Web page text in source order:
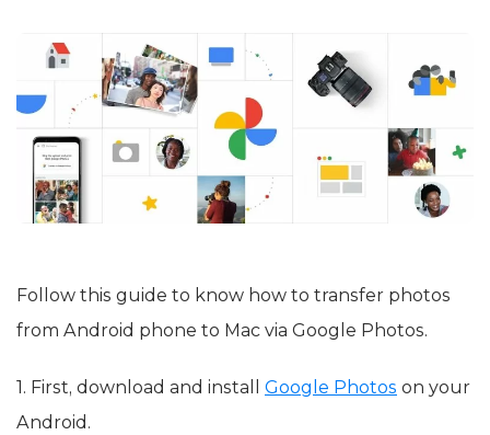
Follow this guide to know how to transfer photos
from Android phone to Mac via Google Photos.
1. First, download and install Google Photos on your
Android.